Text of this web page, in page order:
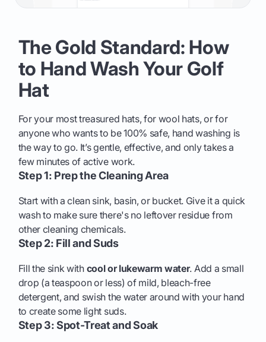
The Gold Standard: How
to Hand Wash Your Golf
Hat
For your most treasured hats, for wool hats, or for
anyone who wants to be 100% safe, hand washing is
the way to go. It’s gentle, effective, and only takes a
few minutes of active work.
Step 1: Prep the Cleaning Area
Start with a clean sink, basin, or bucket. Give it a quick
wash to make sure there's no leftover residue from
other cleaning chemicals.
Step 2: Fill and Suds
Fill the sink with cool or lukewarm water. Add a small
drop (a teaspoon or less) of mild, bleach-free
detergent, and swish the water around with your hand
to create some light suds.
Step 3: Spot-Treat and Soak